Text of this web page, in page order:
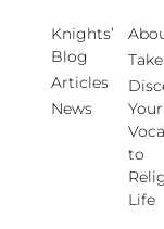
Knights’
Blog
Articles
News
Your
to
Life